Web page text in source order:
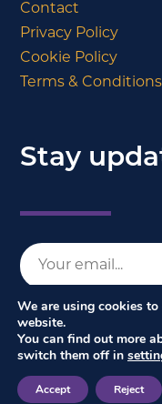
Contact
Privacy Policy
Cookie Policy
Terms & Conditions
Stay
We are using cookies
website.
You can find out more
switch them off in
Accept Reject